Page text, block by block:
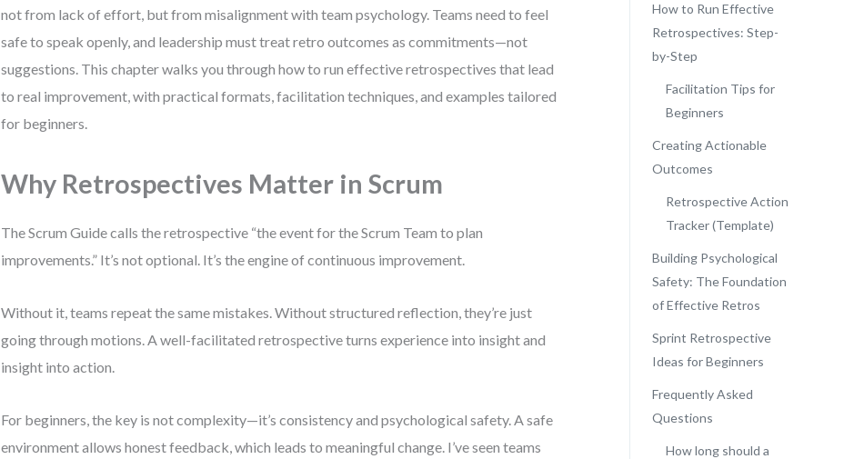
not from lack of effort, but from misalignment with team psychology. Teams need to feel
safe to speak openly, and leadership must treat retro outcomes as commitments—not
suggestions. This chapter walks you through how to run effective retrospectives that lead
to real improvement, with practical formats, facilitation techniques, and examples tailored
for beginners.
Why Retrospectives Matter in Scrum
The Scrum Guide calls the retrospective “the event for the Scrum Team to plan
improvements.” It’s not optional. It’s the engine of continuous improvement.
Without it, teams repeat the same mistakes. Without structured reflection, they’re just
going through motions. A well-facilitated retrospective turns experience into insight and
insight into action.
For beginners, the key is not complexity—it’s consistency and psychological safety. A safe
environment allows honest feedback, which leads to meaningful change. I’ve seen teams
How to Run Effective
Retrospectives: Step-
by-Step
Facilitation Tips for
Beginners
Creating Actionable
Outcomes
Retrospective Action
Tracker (Template)
Building Psychological
Safety: The Foundation
of Effective Retros
Sprint Retrospective
Ideas for Beginners
Frequently Asked
Questions
How long should a